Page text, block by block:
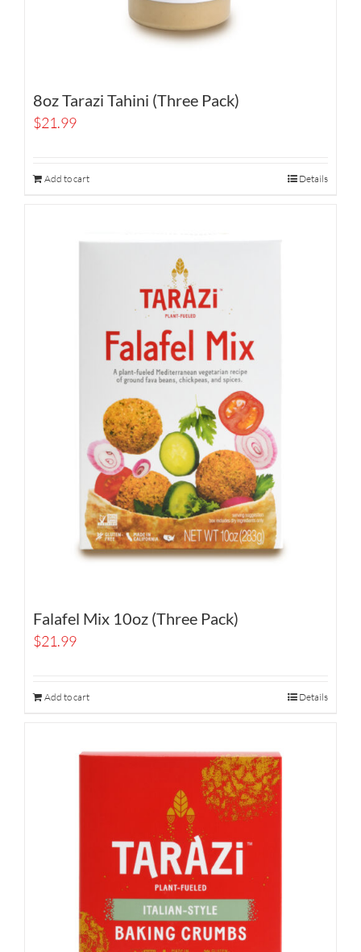
8oz Tarazi Tahini (Three Pack)
$21.99
Add to cart Details
Falafel Mix 10oz (Three Pack)
$21.99
Add to cart Details